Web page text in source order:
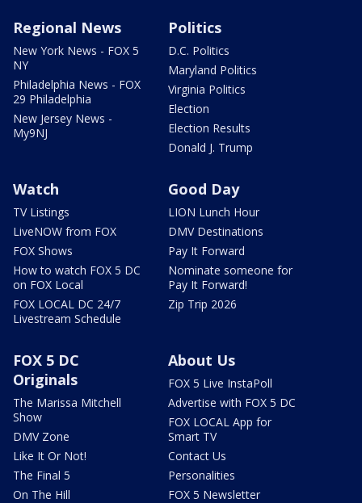
Regional News
New York News - FOX 5
NY
Philadelphia News - FOX
29 Philadelphia
New Jersey News -
My9NJ
Politics
D.C. Politics
Maryland Politics
Virginia Politics
Election
Election Results
Donald J. Trump
Watch
TV Listings
LiveNOW from FOX
FOX Shows
How to watch FOX 5 DC
on FOX Local
FOX LOCAL DC 24/7
Livestream Schedule
Good Day
LION Lunch Hour
DMV Destinations
Pay It Forward
Nominate someone for
Pay It Forward!
Zip Trip 2026
FOX 5 DC
Originals
The Marissa Mitchell
Show
DMV Zone
Like It Or Not!
The Final 5
On The Hill
About Us
FOX 5 Live InstaPoll
Advertise with FOX 5 DC
FOX LOCAL App for
Smart TV
Contact Us
Personalities
FOX 5 Newsletter